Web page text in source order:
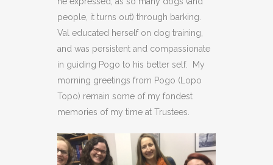
people, it turns out) through barking.
Val educated herself on dog training,
and was persistent and compassionate
in guiding Pogo to his better self. My
morning greetings from Pogo (Lopo
Topo) remain some of my fondest
memories of my time at Trustees.